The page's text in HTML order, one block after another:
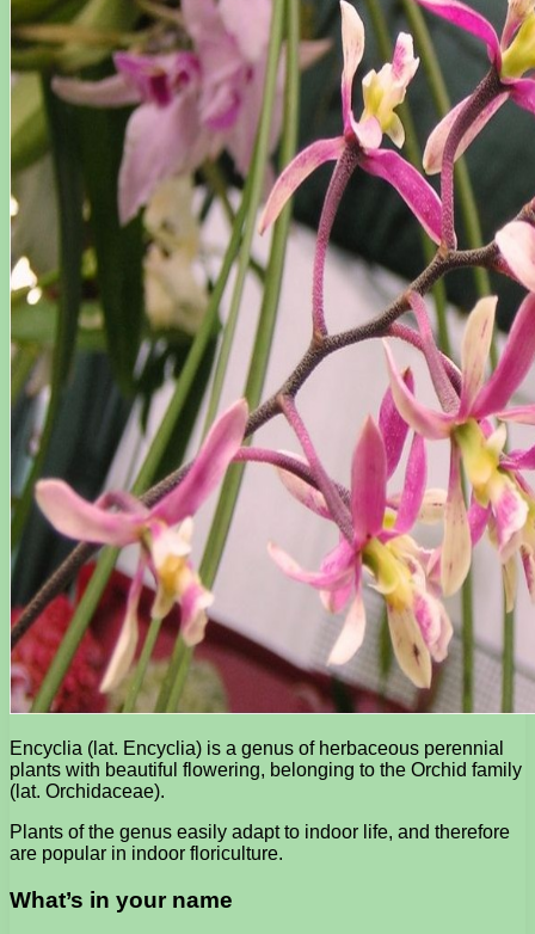
Encyclia (lat. Encyclia) is a genus of herbaceous perennial
plants with beautiful flowering, belonging to the Orchid family
(lat. Orchidaceae).
Plants of the genus easily adapt to indoor life, and therefore
are popular in indoor floriculture.
What’s in your name